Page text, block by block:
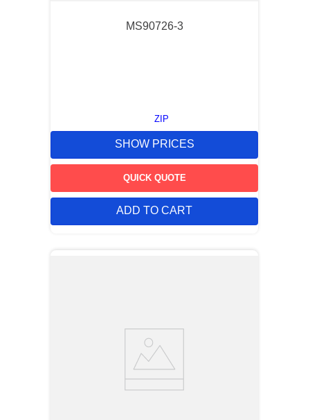
MS90726-3
ZIP
SHOW PRICES
QUICK QUOTE
ADD TO CART